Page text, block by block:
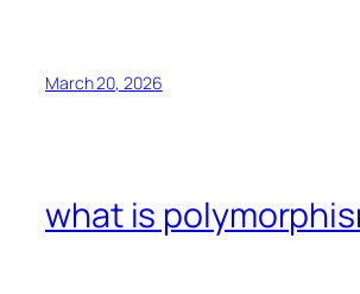
March 20, 2026
what is